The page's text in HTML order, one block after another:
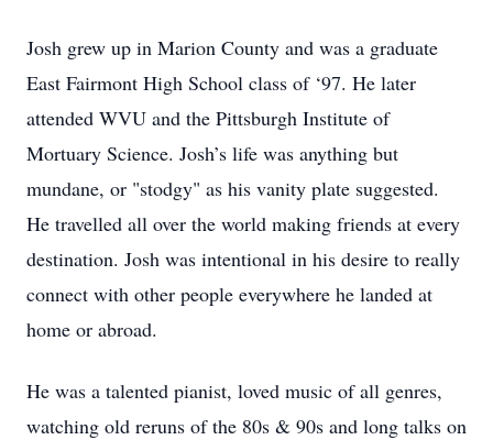
Josh grew up in Marion County and was a graduate
East Fairmont High School class of ‘97. He later
attended WVU and the Pittsburgh Institute of
Mortuary Science. Josh’s life was anything but
mundane, or "stodgy" as his vanity plate suggested.
He travelled all over the world making friends at every
destination. Josh was intentional in his desire to really
connect with other people everywhere he landed at
home or abroad.
He was a talented pianist, loved music of all genres,
watching old reruns of the 80s & 90s and long talks on